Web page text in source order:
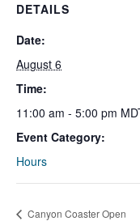
DETAILS
Date:
August 6
Time:
11:00 am - 5:00 pm
Event Category:
Hours
Canyon Coaster Open